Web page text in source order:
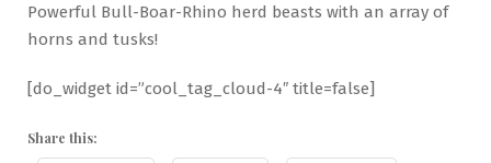
Powerful Bull-Boar-Rhino herd beasts with an array of
horns and tusks!
[do_widget id=”cool_tag_cloud-4″ title=false]
Share this: